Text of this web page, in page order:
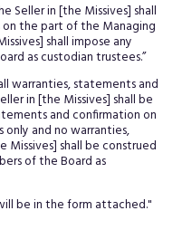
Seller in [the Missives] shall
the part of the Managing
shall impose any
as custodian trustees.”
warranties, statements and
in [the Missives] shall be
and confirmation on
and no warranties,
shall be construed
of the Board as
be in the form attached."